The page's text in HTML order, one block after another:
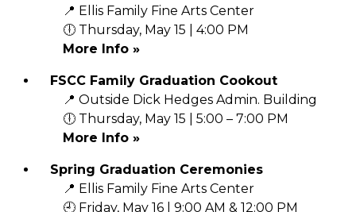
📍 Ellis Family Fine Arts Center
🕕 Thursday, May 15 | 4:00 PM
More Info »
FSCC Family Graduation Cookout
📍 Outside Dick Hedges Admin. Building
🕕 Thursday, May 15 | 5:00 – 7:00 PM
More Info »
Spring Graduation Ceremonies
📍 Ellis Family Fine Arts Center
🕘 Friday, May 16 | 9:00 AM & 12:00 PM